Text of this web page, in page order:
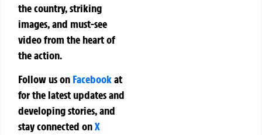
the country, striking
images, and must-see
video from the heart of
the action.
Follow us on Facebookat
for the latest updates and
developing stories, and
stay connected onX